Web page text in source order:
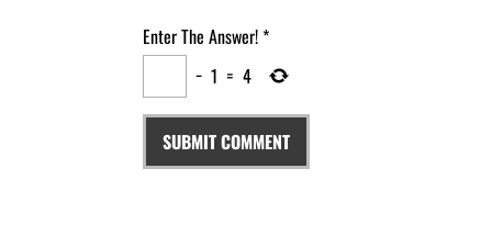
Enter The Answer!*
− 1 = 4